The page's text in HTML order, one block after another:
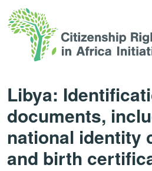
Libya:
documents,
national identity
and birth